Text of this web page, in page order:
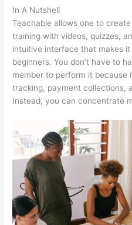
In A Nutshell
Teachable allows one to
training with videos, quizzes,
intuitive interface that makes
beginners. You don’t have to
member to perform it because
tracking, payment collections,
Instead, you can concentrate